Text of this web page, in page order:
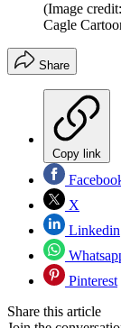
(Image
Cagle
Share
Copy link
X
Linkedin
Pinterest
Share this article